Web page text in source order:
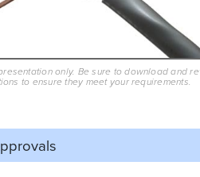
only. Be sure to download and
to ensure they meet your requirements.